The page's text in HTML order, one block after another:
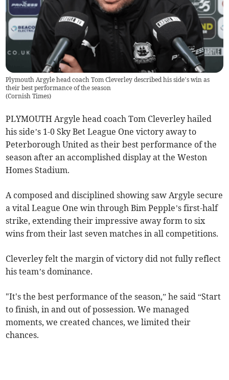
Plymouth Argyle head coach Tom Cleverley described his side’s win as
their best performance of the season
(Cornish Times)
PLYMOUTH Argyle head coach Tom Cleverley hailed
his side’s 1-0 Sky Bet League One victory away to
Peterborough United as their best performance of the
season after an accomplished display at the Weston
Homes Stadium.
A composed and disciplined showing saw Argyle secure
a vital League One win through Bim Pepple’s first-half
strike, extending their impressive away form to six
wins from their last seven matches in all competitions.
Cleverley felt the margin of victory did not fully reflect
his team’s dominance.
"It's the best performance of the season,” he said “Start
to finish, in and out of possession. We managed
moments, we created chances, we limited their
chances.